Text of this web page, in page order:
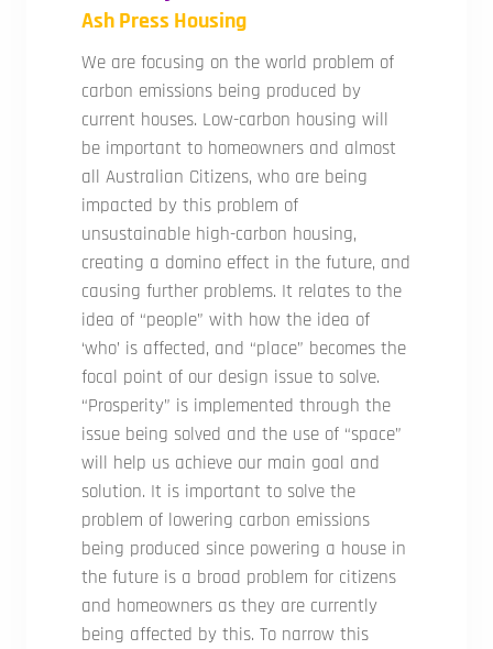
Ash Press Housing
We are focusing on the world problem of
carbon emissions being produced by
current houses. Low-carbon housing will
be important to homeowners and almost
all Australian Citizens, who are being
impacted by this problem of
unsustainable high-carbon housing,
creating a domino effect in the future, and
causing further problems. It relates to the
idea of “people” with how the idea of
‘who’ is affected, and “place” becomes the
focal point of our design issue to solve.
“Prosperity” is implemented through the
issue being solved and the use of “space”
will help us achieve our main goal and
solution. It is important to solve the
problem of lowering carbon emissions
being produced since powering a house in
the future is a broad problem for citizens
and homeowners as they are currently
being affected by this. To narrow this